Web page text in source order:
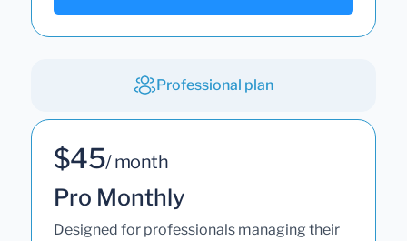
Professional plan
$45/ month
Pro Monthly
Designed for professionals managing their